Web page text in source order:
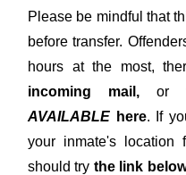
Please be mindful that
before transfer.
hours at the most,
incoming mail, or
AVAILABLE here. If
your inmate's location
should try the link